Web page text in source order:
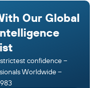
Our Global
confidence –
Worldwide –